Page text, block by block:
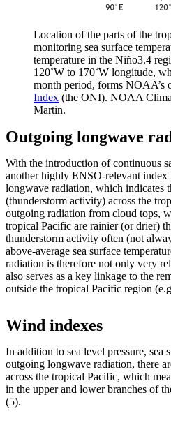
Location of the parts of the
monitoring sea surface
temperature in the Niño3.4
120˚W to 170˚W longitude,
month period, forms NOAA’s
Index (the ONI). NOAA
Martin.
Outgoing longwave
With the introduction of continuous
another highly ENSO-relevant
longwave radiation, which indicates
(thunderstorm activity) across the
outgoing radiation from cloud tops,
tropical Pacific are rainier (or drier)
thunderstorm activity often (not
above-average sea surface
radiation is therefore not only very
also serves as a key linkage to the
outside the tropical Pacific region
Wind indexes
In addition to sea level pressure, sea
outgoing longwave radiation, there
across the tropical Pacific, which
in the upper and lower branches of
(5).